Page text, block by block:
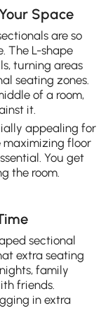
Space
are so
The L-shape
turning areas
seating zones.
of a room,
it.
appealing for
maximizing floor
You get
the room.
sectional
extra seating
family
friends.
in extra